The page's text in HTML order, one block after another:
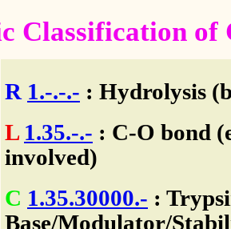
Classification of
R 1.-.-.- : Hydrolysis
L 1.35.-.- : C-O bond
involved)
C 1.35.30000.- :
Base/Modulator/